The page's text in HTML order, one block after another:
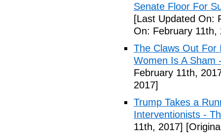
Senate Floor For
[Last Updated On:
On: February 11th,
The Claws Out For
Women Is A Sham
February 11th,
2017]
Trump Takes a
Interventionists -
11th, 2017]